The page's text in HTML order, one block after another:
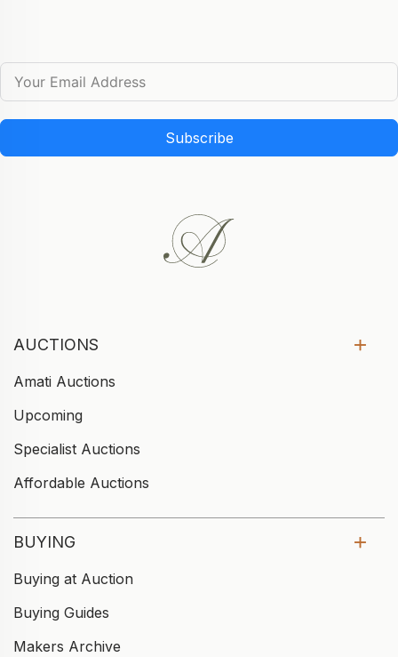
Subscribe
AUCTIONS
Amati Auctions
Upcoming
Specialist Auctions
Affordable Auctions
BUYING
Buying at Auction
Buying Guides
Makers Archive